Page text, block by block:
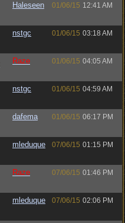
Haleseen 01/06/15 12:41 AM
nstgc 01/06/15 03:18 AM
Raze 01/06/15 04:05 AM
nstgc 01/06/15 04:59 AM
dafema 01/06/15 06:17 PM
mleduque 07/06/15 01:15 PM
Raze 07/06/15 01:46 PM
mleduque 07/06/15 02:06 PM